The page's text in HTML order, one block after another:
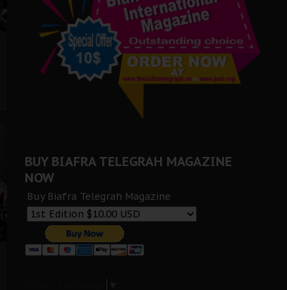
BUY BIAFRA TELEGRAH MAGAZINE
NOW
Buy Biafra Telegrah Magazine